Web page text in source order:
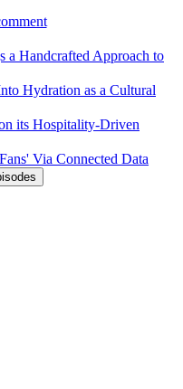
a Handcrafted Approach to
Hydration as a Cultural
its Hospitality-Driven
Via Connected Data